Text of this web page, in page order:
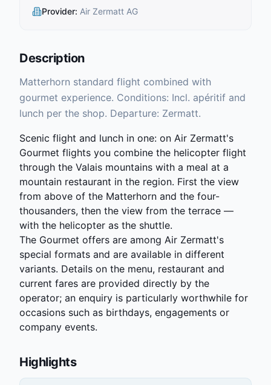
Provider: Air Zermatt AG
Description
Matterhorn standard flight combined with
gourmet experience. Conditions: Incl. apéritif and
lunch per the shop. Departure: Zermatt.
Scenic flight and lunch in one: on Air Zermatt's
Gourmet flights you combine the helicopter flight
through the Valais mountains with a meal at a
mountain restaurant in the region. First the view
from above of the Matterhorn and the four-
thousanders, then the view from the terrace —
with the helicopter as the shuttle.
The Gourmet offers are among Air Zermatt's
special formats and are available in different
variants. Details on the menu, restaurant and
current fares are provided directly by the
operator; an enquiry is particularly worthwhile for
occasions such as birthdays, engagements or
company events.
Highlights